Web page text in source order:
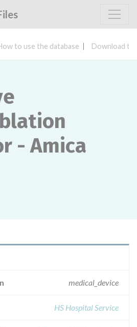
to use the database Download
- Amica
medical_device
HS Hospital Service